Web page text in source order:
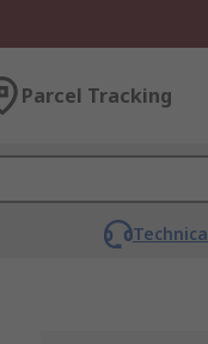
Parcel Tracking